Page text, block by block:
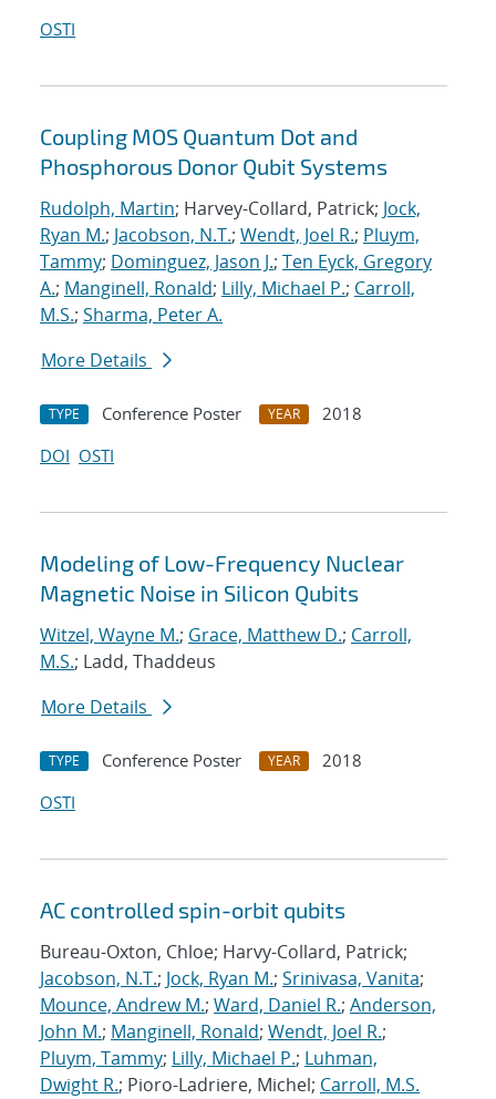
OSTI
Coupling MOS Quantum Dot and
Phosphorous Donor Qubit Systems
Rudolph, Martin; Harvey-Collard, Patrick; Jock,
Ryan M.; Jacobson, N.T.; Wendt, Joel R.; Pluym,
Tammy; Dominguez, Jason J.; Ten Eyck, Gregory
A.; Manginell, Ronald; Lilly, Michael P.; Carroll,
M.S.; Sharma, Peter A.
More Details
TYPE Conference Poster YEAR
2018
DOI OSTI
Modeling of Low-Frequency Nuclear
Magnetic Noise in Silicon Qubits
Witzel, Wayne M.; Grace, Matthew D.; Carroll,
M.S.; Ladd, Thaddeus
More Details
TYPE Conference Poster YEAR
2018
OSTI
AC controlled spin-orbit qubits
Bureau-Oxton, Chloe; Harvy-Collard, Patrick;
Jacobson, N.T.; Jock, Ryan M.; Srinivasa, Vanita;
Mounce, Andrew M.; Ward, Daniel R.; Anderson,
John M.; Manginell, Ronald; Wendt, Joel R.;
Pluym, Tammy; Lilly, Michael P.; Luhman,
Dwight R.; Pioro-Ladriere, Michel; Carroll, M.S.